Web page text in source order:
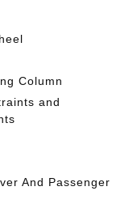
Column
and
And Passenger